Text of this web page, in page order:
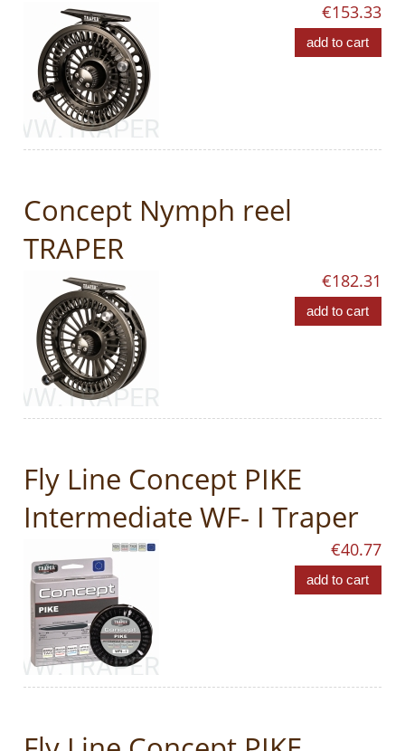
€153.33
add to cart
Concept Nymph reel
TRAPER
€182.31
add to cart
Fly Line Concept PIKE
Intermediate WF- I Traper
€40.77
add to cart